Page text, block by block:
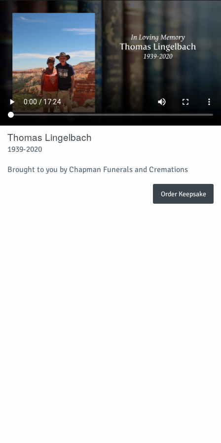
Thomas Lingelbach
1939-2020
Brought to you by Chapman Funerals and Cremations
Order Keepsake